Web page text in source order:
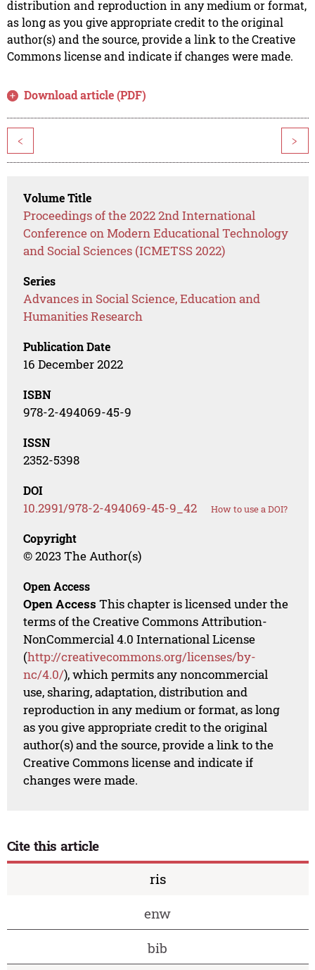
distribution and reproduction in any medium or format,
as long as you give appropriate credit to the original
author(s) and the source, provide a link to the Creative
Commons license and indicate if changes were made.
Download article (PDF)
< >
Volume Title
Proceedings of the 2022 2nd International
Conference on Modern Educational Technology
and Social Sciences (ICMETSS 2022)
Series
Advances in Social Science, Education and
Humanities Research
Publication Date
16 December 2022
ISBN
978-2-494069-45-9
ISSN
2352-5398
DOI
10.2991/978-2-494069-45-9_42 How to use a DOI?
Copyright
© 2023 The Author(s)
Open Access
Open Access This chapter is licensed under the
terms of the Creative Commons Attribution-
NonCommercial 4.0 International License
(http://creativecommons.org/licenses/by-
nc/4.0/), which permits any noncommercial
use, sharing, adaptation, distribution and
reproduction in any medium or format, as long
as you give appropriate credit to the original
author(s) and the source, provide a link to the
Creative Commons license and indicate if
changes were made.
Cite this article
ris
enw
bib